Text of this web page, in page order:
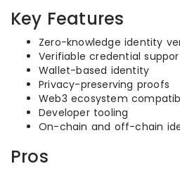
Key Features
Zero-knowledge identity
Verifiable credential
Wallet-based identity
Privacy-preserving proofs
Web3 ecosystem
Developer tooling
On-chain and off-chain
Pros